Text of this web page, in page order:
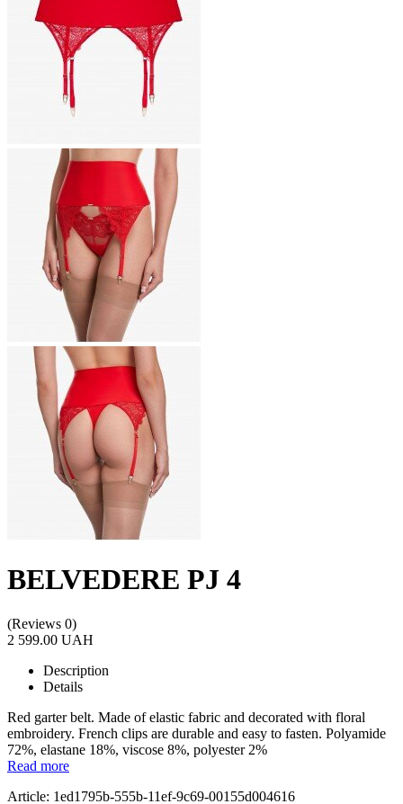
BELVEDERE PJ 4
(Reviews 0)
2 599.00 UAH
Description
Details
Red garter belt. Made of elastic fabric and decorated with floral
embroidery. French clips are durable and easy to fasten. Polyamide
72%, elastane 18%, viscose 8%, polyester 2%
Read more
Article: 1ed1795b-555b-11ef-9c69-00155d004616